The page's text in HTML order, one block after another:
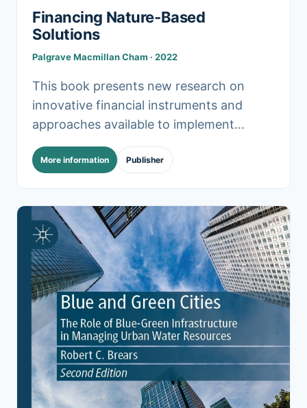
Financing Nature-Based
Solutions
Palgrave Macmillan Cham · 2022
This book presents new research on
innovative financial instruments and
approaches available to implement
nature-based solutions (NBS) at various
scales and in different contexts. Despite
More information Publisher